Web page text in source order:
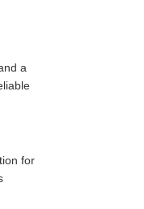
a
for